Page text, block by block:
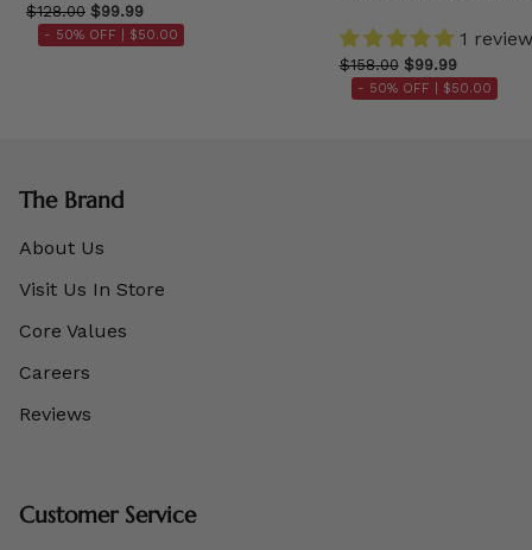
$128.00 $99.99
- 50% OFF | $50.00 1 review
$158.00 $99.99
- 50% OFF | $50.00
The Brand
About Us
Visit Us In Store
Core Values
Careers
Reviews
Customer Service